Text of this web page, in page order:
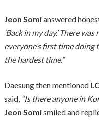
Jeon Somianswered
‘Back in my day.’ There
everyone’s first time doing
the hardest time.”
Daesung then mentioned
said, “Is there anyone in
Jeon Somismiled and